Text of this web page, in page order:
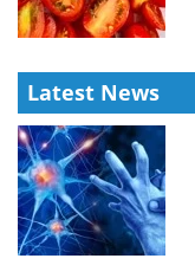
Latest News